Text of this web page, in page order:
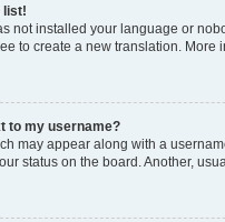
list!
not installed your language or
to create a new translation.
to my username?
may appear along with a
status on the board. Another,